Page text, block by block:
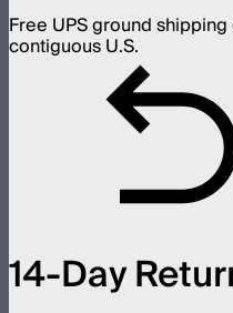
Free UPS ground
contiguous U.S.
14-Day